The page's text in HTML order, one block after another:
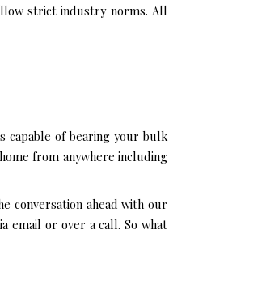
strict industry norms. All
capable of bearing your bulk
from anywhere including
conversation ahead with our
email or over a call. So what